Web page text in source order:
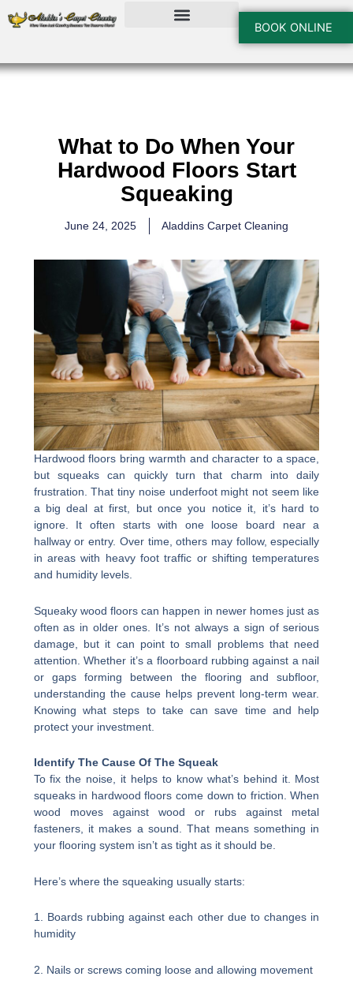
Skip
to
BOOK ONLINE
What to Do When Your
Hardwood Floors Start
Squeaking
June 24, 2025 Aladdins Carpet Cleaning
Hardwood floors bring warmth and character to a space,
but squeaks can quickly turn that charm into daily
frustration. That tiny noise underfoot might not seem like
a big deal at first, but once you notice it, it’s hard to
ignore. It often starts with one loose board near a
hallway or entry. Over time, others may follow, especially
in areas with heavy foot traffic or shifting temperatures
and humidity levels.
Squeaky wood floors can happen in newer homes just as
often as in older ones. It’s not always a sign of serious
damage, but it can point to small problems that need
attention. Whether it’s a floorboard rubbing against a nail
or gaps forming between the flooring and subfloor,
understanding the cause helps prevent long-term wear.
Knowing what steps to take can save time and help
protect your investment.
Identify The Cause Of The Squeak
To fix the noise, it helps to know what’s behind it. Most
squeaks in hardwood floors come down to friction. When
wood moves against wood or rubs against metal
fasteners, it makes a sound. That means something in
your flooring system isn’t as tight as it should be.
Here’s where the squeaking usually starts:
1. Boards rubbing against each other due to changes in
humidity
2. Nails or screws coming loose and allowing movement